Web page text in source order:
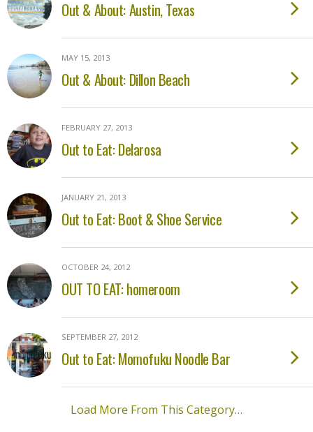
Out & About: Austin, Texas
MAY 15, 2013
Out & About: Dillon Beach
FEBRUARY 27, 2013
Out to Eat: Delarosa
JANUARY 21, 2013
Out to Eat: Boot & Shoe Service
OCTOBER 24, 2012
OUT TO EAT: homeroom
SEPTEMBER 27, 2012
Out to Eat: Momofuku Noodle Bar
Load More From This Category…